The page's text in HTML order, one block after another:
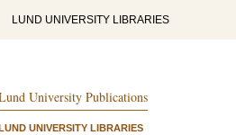
LUND UNIVERSITY LIBRARIES
University Publications
LUND UNIVERSITY LIBRARIES